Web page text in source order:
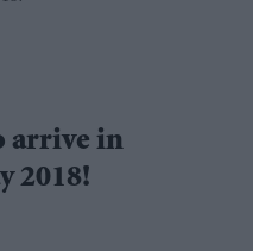
arrive in
2018!